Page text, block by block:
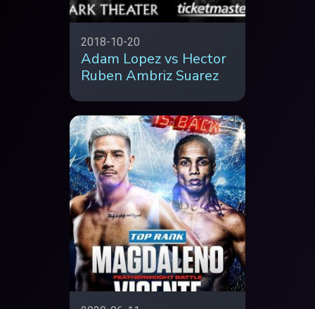
2018-10-20
Adam Lopez vs Hector
Ruben Ambriz Suarez